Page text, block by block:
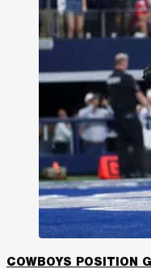
COWBOYS POSITION